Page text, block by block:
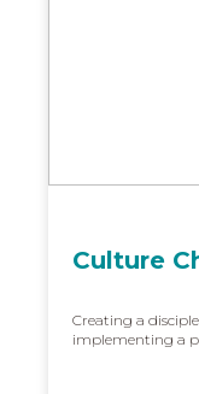
Culture
Creating a
implementing a